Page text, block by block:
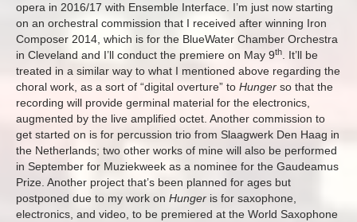
opera in 2016/17 with Ensemble Interface. I’m just now starting
on an orchestral commission that I received after winning Iron
Composer 2014, which is for the BlueWater Chamber Orchestra
in Cleveland and I’ll conduct the premiere on May 9th
. It’ll be
treated in a similar way to what I mentioned above regarding the
choral work, as a sort of “digital overture” to Hunger so that the
recording will provide germinal material for the electronics,
augmented by the live amplified octet. Another commission to
get started on is for percussion trio from Slaagwerk Den Haag in
the Netherlands; two other works of mine will also be performed
in September for Muziekweek as a nominee for the Gaudeamus
Prize. Another project that’s been planned for ages but
postponed due to my work on Hunger is for saxophone,
electronics, and video, to be premiered at the World Saxophone